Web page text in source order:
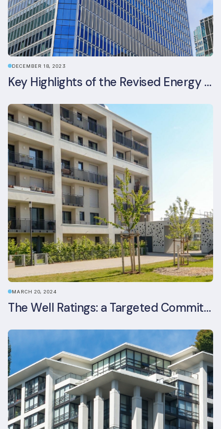
DECEMBER 18, 2023
Key Highlights of the Revised Energy Performance of Buildings Directive
MARCH 20, 2024
The Well Ratings: a Targeted Commitment to Occupant Health and Wellbeing